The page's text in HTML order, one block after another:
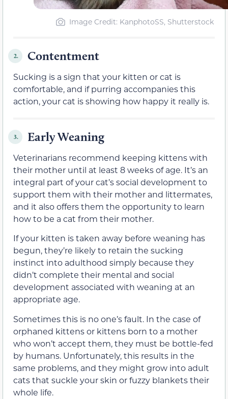
Image Credit: KanphotoSS, Shutterstock
2. Contentment
Sucking is a sign that your kitten or cat is
comfortable, and if purring accompanies this
action, your cat is showing how happy it really is.
3. Early Weaning
Veterinarians recommend keeping kittens with
their mother until at least 8 weeks of age. It’s an
integral part of your cat’s social development to
support them with their mother and littermates,
and it also offers them the opportunity to learn
how to be a cat from their mother.
If your kitten is taken away before weaning has
begun, they’re likely to retain the sucking
instinct into adulthood simply because they
didn’t complete their mental and social
development associated with weaning at an
appropriate age.
Sometimes this is no one’s fault. In the case of
orphaned kittens or kittens born to a mother
who won’t accept them, they must be bottle-fed
by humans. Unfortunately, this results in the
same problems, and they might grow into adult
cats that suckle your skin or fuzzy blankets their
whole life.